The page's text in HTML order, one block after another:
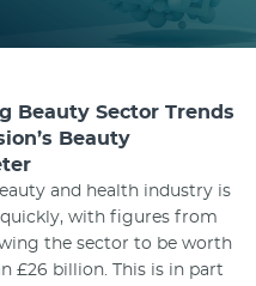
Beauty Sector Trends
Beauty
and health industry is
with figures from
the sector to be worth
£26 billion. This is in part